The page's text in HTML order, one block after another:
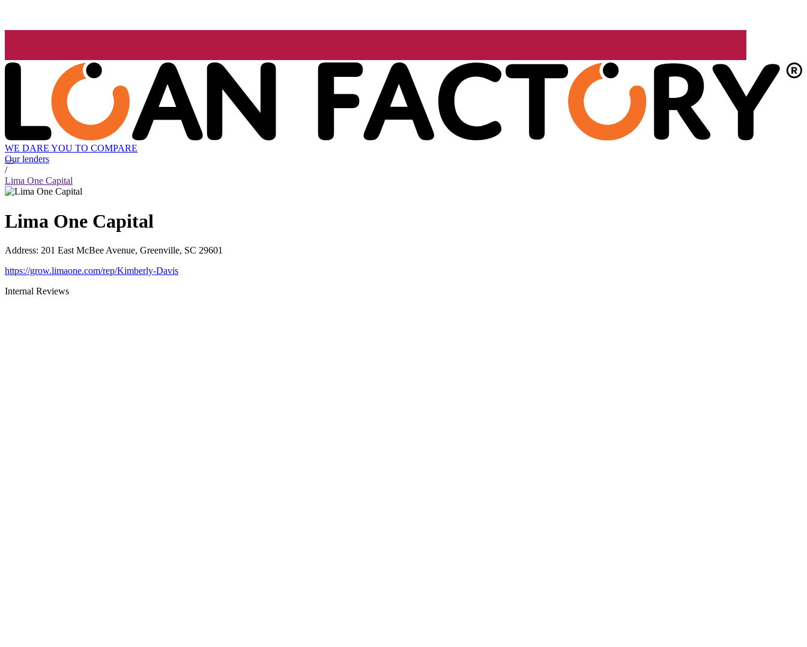
WE DARE YOU TO COMPARE
Our lenders
/
Lima One Capital
Lima One Capital
Address: 201 East McBee Avenue, Greenville, SC 29601
https://grow.limaone.com/rep/Kimberly-Davis
Internal Reviews